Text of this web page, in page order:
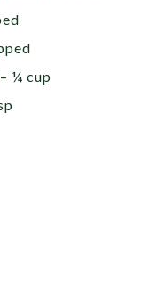
¼ cup